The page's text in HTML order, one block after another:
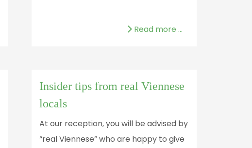
Read more …
Insider tips from real Viennese
locals
At our reception, you will be advised by
“real Viennese” who are happy to give